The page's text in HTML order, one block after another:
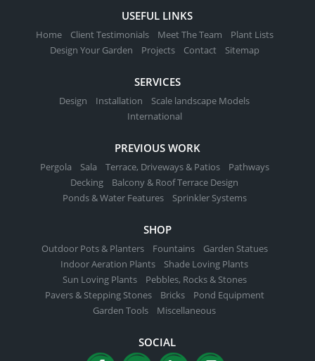
USEFUL LINKS
Home Client Testimonials Meet The Team
Plant Lists
Design Your Garden
Projects Contact Sitemap
SERVICES
Design Installation
Scale landscape Models
International
PREVIOUS WORK
Pergola Sala Terrace, Driveways & Patios
Pathways
Decking
Balcony & Roof Terrace Design
Ponds & Water Features
Sprinkler Systems
SHOP
Outdoor Pots & Planters Fountains
Garden Statues
Indoor Aeration Plants
Shade Loving Plants
Sun Loving Plants
Pebbles, Rocks & Stones
Pavers & Stepping Stones
Bricks
Pond Equipment
Garden Tools
Miscellaneous
SOCIAL